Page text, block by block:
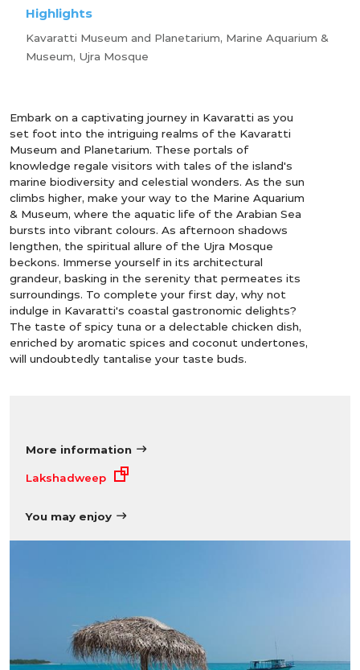
Highlights
Kavaratti Museum and Planetarium, Marine Aquarium &
Museum, Ujra Mosque
Embark on a captivating journey in Kavaratti as you
set foot into the intriguing realms of the Kavaratti
Museum and Planetarium. These portals of
knowledge regale visitors with tales of the island's
marine biodiversity and celestial wonders. As the sun
climbs higher, make your way to the Marine Aquarium
& Museum, where the aquatic life of the Arabian Sea
bursts into vibrant colours. As afternoon shadows
lengthen, the spiritual allure of the Ujra Mosque
beckons. Immerse yourself in its architectural
grandeur, basking in the serenity that permeates its
surroundings. To complete your first day, why not
indulge in Kavaratti's coastal gastronomic delights?
The taste of spicy tuna or a delectable chicken dish,
enriched by aromatic spices and coconut undertones,
will undoubtedly tantalise your taste buds.
More information
Lakshadweep
You may enjoy